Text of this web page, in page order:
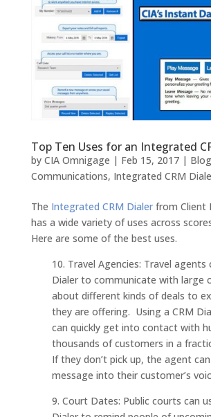
Top Ten Uses for an Integrated
by CIA Omnigage | Feb 15, 2017| Blog
Communications, Integrated CRM
The Integrated CRM Dialerfrom Client
has a wide variety of uses across
Here are some of the best uses.
10. Travel Agencies: Travel agents
Dialer to communicate with large
about different kinds of deals to
they are offering. Using a CRM
can quickly get into contact with
thousands of customers in a
If they don’t pick up, the agent
message into their customer’s
9. Court Dates: Public courts can